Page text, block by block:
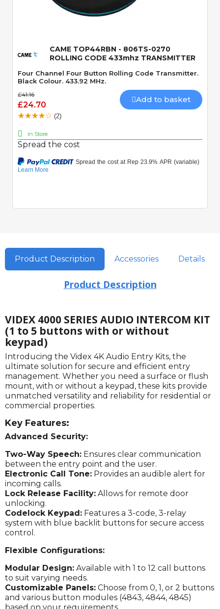
Quick View
CAME TOP44RBN - 806TS-0270
ROLLING CODE 433mhz TRANSMITTER
Four Channel Four Button Rolling Code Transmitter.
Black Colour. 433.92 MHz.
£41.16
£24.70
Add to basket
(2)
In Store
Spread the cost
Product Description Accessories Details
Product Description
VIDEX 4000 SERIES AUDIO INTERCOM KIT
(1 to 5 buttons with or without
keypad)
Introducing the Videx 4K Audio Entry Kits, the
ultimate solution for secure and efficient entry
management. Whether you need a surface or flush
mount, with or without a keypad, these kits provide
unmatched versatility and reliability for residential or
commercial properties.
Key Features:
Advanced Security:
Two-Way Speech: Ensures clear communication
between the entry point and the user.
Electronic Call Tone: Provides an audible alert for
incoming calls.
Lock Release Facility: Allows for remote door
unlocking.
Codelock Keypad: Features a 3-code, 3-relay
system with blue backlit buttons for secure access
control.
Flexible Configurations:
Modular Design: Available with 1 to 12 call buttons
to suit varying needs.
Customizable Panels: Choose from 0, 1, or 2 buttons
and various button modules (4843, 4844, 4845)